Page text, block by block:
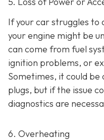
If your car struggles to
your engine might be
can come from fuel
ignition problems, or
Sometimes, it could be
plugs, but if the issue
diagnostics are
6. Overheating